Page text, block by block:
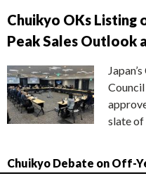
Chuikyo OKs Listing
Peak Sales Outlook
slate of
Chuikyo Debate on Off-